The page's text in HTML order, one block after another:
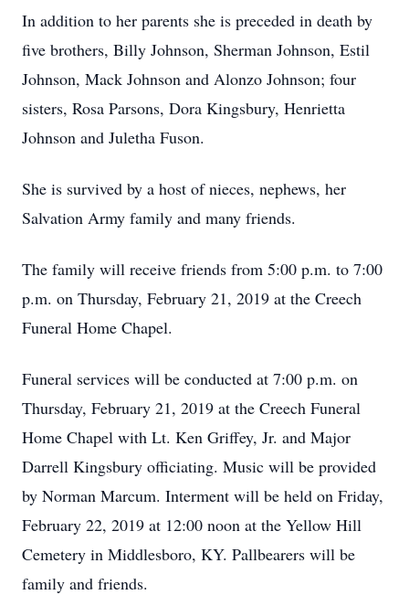
In addition to her parents she is preceded in death by
five brothers, Billy Johnson, Sherman Johnson, Estil
Johnson, Mack Johnson and Alonzo Johnson; four
sisters, Rosa Parsons, Dora Kingsbury, Henrietta
Johnson and Juletha Fuson.
She is survived by a host of nieces, nephews, her
Salvation Army family and many friends.
The family will receive friends from 5:00 p.m. to 7:00
p.m. on Thursday, February 21, 2019 at the Creech
Funeral Home Chapel.
Funeral services will be conducted at 7:00 p.m. on
Thursday, February 21, 2019 at the Creech Funeral
Home Chapel with Lt. Ken Griffey, Jr. and Major
Darrell Kingsbury officiating. Music will be provided
by Norman Marcum. Interment will be held on Friday,
February 22, 2019 at 12:00 noon at the Yellow Hill
Cemetery in Middlesboro, KY. Pallbearers will be
family and friends.